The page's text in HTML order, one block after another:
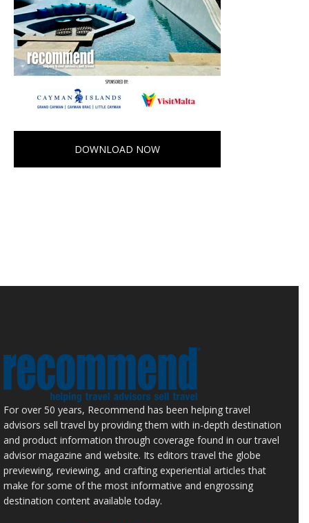
DOWNLOAD NOW
For over 50 years, Recommend has been helping travel
advisors sell travel by providing them with in-depth destination
and product information through coverage found in our travel
advisor magazine and website. Its editors travel the globe
previewing, reviewing, and crafting experiential articles that
make for some of the most informative and engrossing
destination content available today.